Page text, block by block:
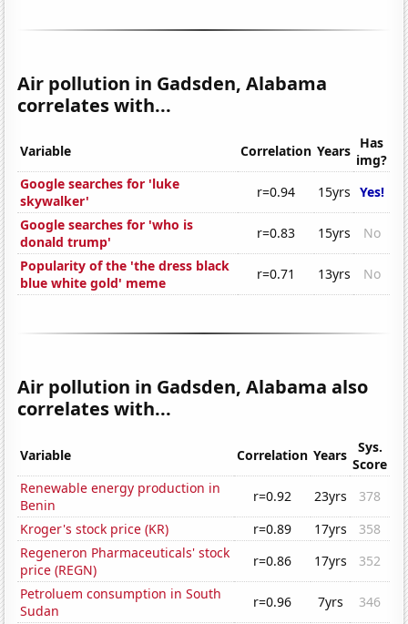
Air pollution in Gadsden, Alabama
correlates with...
Variable Correlation Years Has
img?
Google searches for 'luke
skywalker'
r=0.94 15yrs Yes!
Google searches for 'who is
donald trump'
r=0.83 15yrs
No
Popularity of the 'the dress black
blue white gold' meme
r=0.71 13yrs No
Air pollution in Gadsden, Alabama also
correlates with...
Variable Correlation Years
Sys.
Score
Renewable energy production in
Benin
r=0.92 23yrs
378
Kroger's stock price (KR)
r=0.89 17yrs
358
Regeneron Pharmaceuticals' stock
price (REGN)
r=0.86 17yrs
352
Petroluem consumption in South
Sudan
r=0.96 7yrs
346